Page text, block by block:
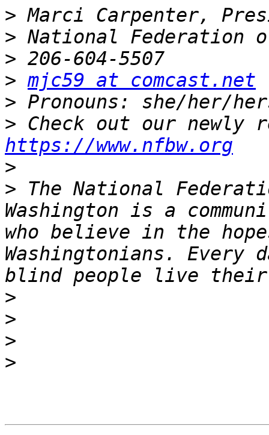
>
>
>
> mjc59 at comcast.net
>
>
https://www.nfbw.org
>
> The National
Washington is a
who believe in the
Washingtonians. Every
>
>
>
>